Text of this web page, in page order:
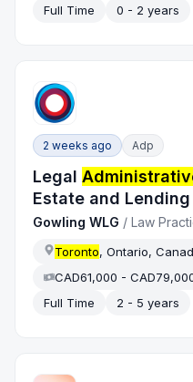
Full Time
0 - 2 years
2 weeks ago Adp
Legal
Estate and Lending
Gowling WLG /Law
Toronto, Ontario,
CAD61,000 -
Full Time
2 - 5 years